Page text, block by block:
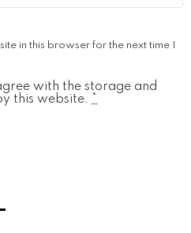
in this browser for the next time I
with the storage and
this website.